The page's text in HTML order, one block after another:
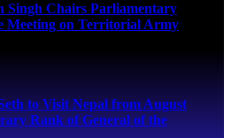
Singh Chairs Parliamentary
Meeting on Territorial Army
to Visit Nepal from August
Rank of General of the